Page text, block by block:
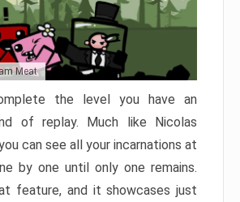
Meat
the level you have an
of replay. Much like Nicolas
can see all your incarnations at
by one until only one remains.
feature, and it showcases just